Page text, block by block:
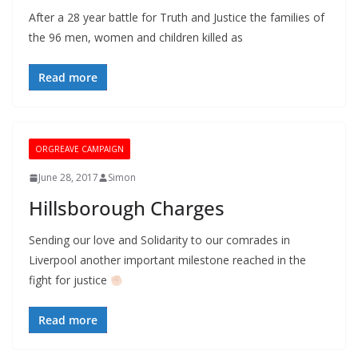
After a 28 year battle for Truth and Justice the families of
the 96 men, women and children killed as
Read more
ORGREAVE CAMPAIGN
June 28, 2017 Simon
Hillsborough Charges
Sending our love and Solidarity to our comrades in
Liverpool another important milestone reached in the
fight for justice
Read more